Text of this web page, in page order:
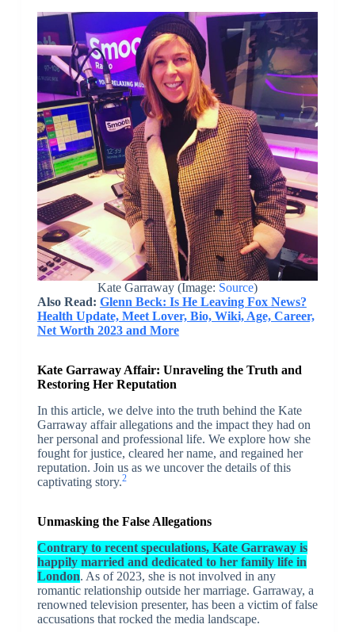
Kate Garraway (Image: Source)
Also Read: Glenn Beck: Is He Leaving Fox News?
Health Update, Meet Lover, Bio, Wiki, Age, Career,
Net Worth 2023 and More
Kate Garraway Affair: Unraveling the Truth and
Restoring Her Reputation
In this article, we delve into the truth behind the Kate
Garraway affair allegations and the impact they had on
her personal and professional life. We explore how she
fought for justice, cleared her name, and regained her
reputation. Join us as we uncover the details of this
captivating story.2
Unmasking the False Allegations
Contrary to recent speculations, Kate Garraway is
happily married and dedicated to her family life in
London. As of 2023, she is not involved in any
romantic relationship outside her marriage. Garraway, a
renowned television presenter, has been a victim of false
accusations that rocked the media landscape.